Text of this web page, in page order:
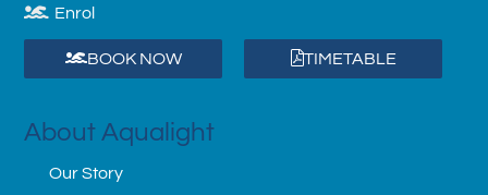
Enrol
BOOK NOW TIMETABLE
About Aqualight
Our Story